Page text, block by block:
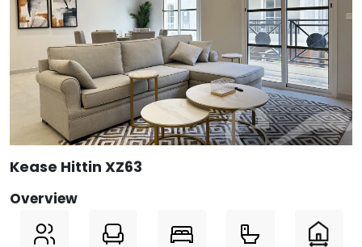
View All Photos
Kease Hittin XZ63
Overview